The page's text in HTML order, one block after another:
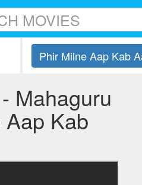
Phir Milne Aap Kab
Mahaguru
Kab